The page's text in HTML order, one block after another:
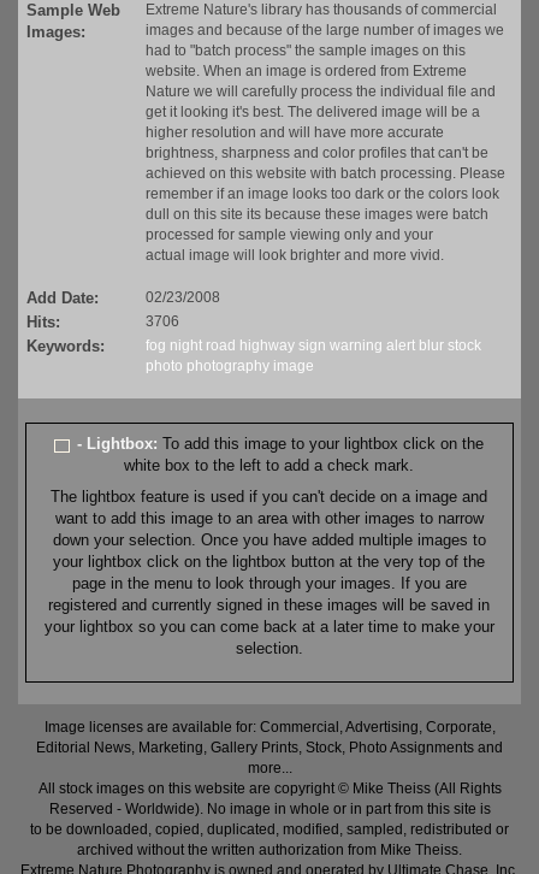
Sample Web
Images:
Extreme Nature's library has thousands of commercial
images and because of the large number of images we
had to "batch process" the sample images on this
website. When an image is ordered from Extreme
Nature we will carefully process the individual file and
get it looking it's best. The delivered image will be a
higher resolution and will have more accurate
brightness, sharpness and color profiles that can't be
achieved on this website with batch processing. Please
remember if an image looks too dark or the colors look
dull on this site its because these images were batch
processed for sample viewing only and your
actual image will look brighter and more vivid.
Add Date: 02/23/2008
Hits: 3706
Keywords: fog night road highway sign warning alert blur stock
photo photography image
- Lightbox:To add this image to your lightbox click on the
white box to the left to add a check mark.
The lightbox feature is used if you can't decide on a image and
want to add this image to an area with other images to narrow
down your selection. Once you have added multiple images to
your lightbox click on the lightbox button at the very top of the
page in the menu to look through your images. If you are
registered and currently signed in these images will be saved in
your lightbox so you can come back at a later time to make your
selection.
Image licenses are available for: Commercial, Advertising, Corporate,
Editorial News, Marketing, Gallery Prints, Stock, Photo Assignments and
more...
All stock images on this website are copyright © Mike Theiss (All Rights
Reserved - Worldwide). No image in whole or in part from this site is
to be downloaded, copied, duplicated, modified, sampled, redistributed or
archived without the written authorization from Mike Theiss.
Extreme Nature Photography is owned and operated by Ultimate Chase, Inc